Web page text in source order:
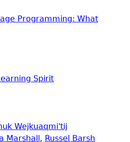
Programming: What
Spirit
Wejkuaqmi'tij
Marshall, Russel Barsh